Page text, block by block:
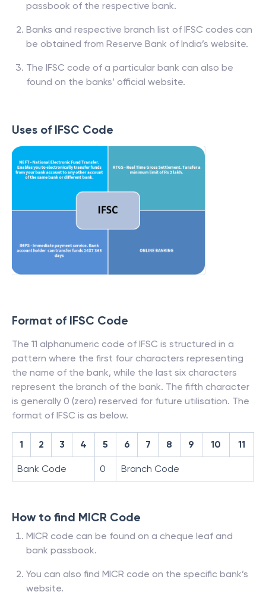
passbook of the respective bank.
Banks and respective branch list of IFSC codes can
be obtained from Reserve Bank of India’s website.
The IFSC code of a particular bank can also be
found on the banks’ official website.
Uses of IFSC Code
Format of IFSC Code
The 11 alphanumeric code of IFSC is structured in a
pattern where the first four characters representing
the name of the bank, while the last six characters
represent the branch of the bank. The fifth character
is generally 0 (zero) reserved for future utilisation. The
format of IFSC is as below.
1 2 3 4 5 6 7 8 9 10 11
Bank Code 0 Branch Code
How to find MICR Code
MICR code can be found on a cheque leaf and
bank passbook.
You can also find MICR code on the specific bank’s
website.